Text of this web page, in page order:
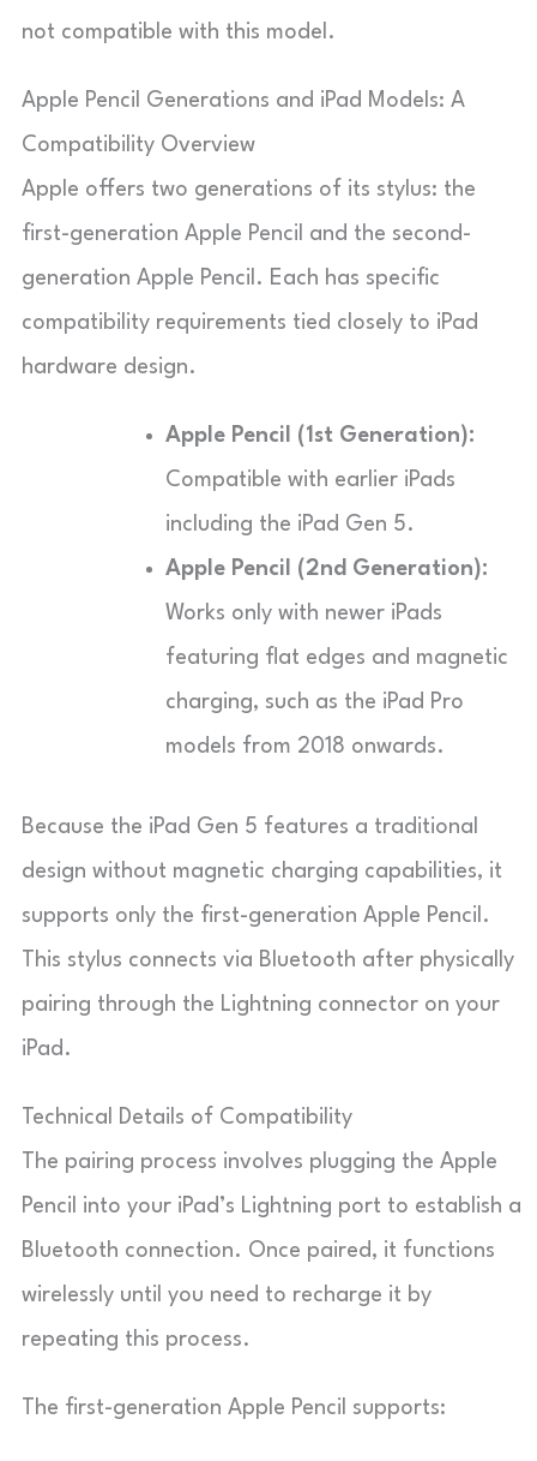
not compatible with this model.
Apple Pencil Generations and iPad Models: A
Compatibility Overview
Apple offers two generations of its stylus: the
first-generation Apple Pencil and the second-
generation Apple Pencil. Each has specific
compatibility requirements tied closely to iPad
hardware design.
Apple Pencil (1st Generation):
Compatible with earlier iPads
including the iPad Gen 5.
Apple Pencil (2nd Generation):
Works only with newer iPads
featuring flat edges and magnetic
charging, such as the iPad Pro
models from 2018 onwards.
Because the iPad Gen 5 features a traditional
design without magnetic charging capabilities, it
supports only the first-generation Apple Pencil.
This stylus connects via Bluetooth after physically
pairing through the Lightning connector on your
iPad.
Technical Details of Compatibility
The pairing process involves plugging the Apple
Pencil into your iPad’s Lightning port to establish a
Bluetooth connection. Once paired, it functions
wirelessly until you need to recharge it by
repeating this process.
The first-generation Apple Pencil supports: